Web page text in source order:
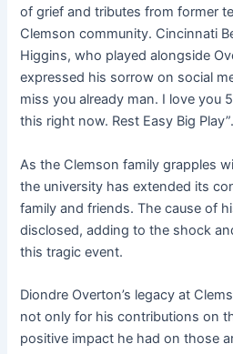
of grief and tributes from former
Clemson community. Cincinnati
Higgins, who played alongside
expressed his sorrow on social
miss you already man. I love you
this right now. Rest Easy Big Play”.
As the Clemson family grapples
the university has extended its
family and friends. The cause of
disclosed, adding to the shock
this tragic event.
Diondre Overton’s legacy at
not only for his contributions on
positive impact he had on those